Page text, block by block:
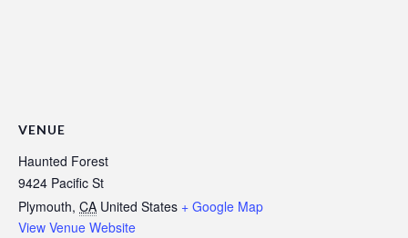
VENUE
Haunted Forest
9424 Pacific St
Plymouth, CA United States + Google Map
View Venue Website